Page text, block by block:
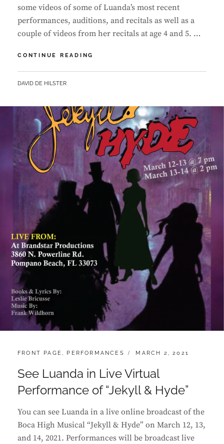
some videos of some of Luanda’s most recent
performances, auditions, and recitals as well as a
couple of videos from her recitals at age 4 and 5. …
CONTINUE READING
BY
DAVID DE HILSTER
CATEGORIES:
FRONT PAGE, PERFORMANCES
POSTED
MARCH 2, 2021
See Luanda in Live Virtual
Performance of “Jekyll & Hyde”
You can see Luanda in a live online broadcast of the
Boca High Musical “Jekyll & Hyde” on March 12, 13,
and 14, 2021. Performances will be broadcast live